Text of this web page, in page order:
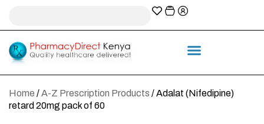
Home /A-Z Prescription Products / Adalat (Nifedipine)
retard 20mg pack of 60